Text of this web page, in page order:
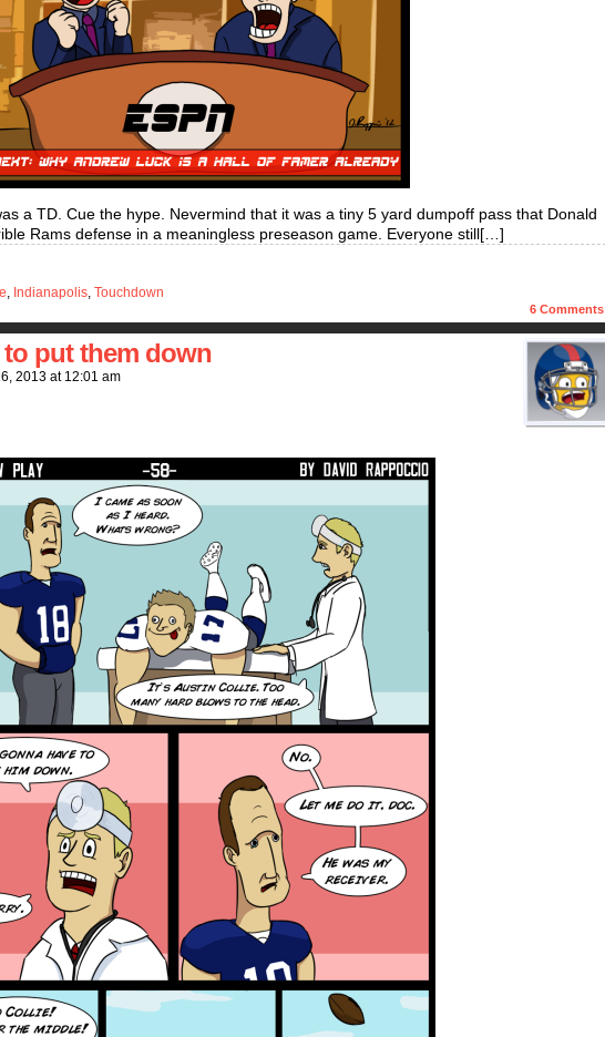
a TD. Cue the hype. Nevermind that it was a tiny 5 yard dumpoff pass that Donald
Rams defense in a meaningless preseason game. Everyone still[…]
, Indianapolis, Touchdown
6 Comments
put them down
2013 at 12:01 am